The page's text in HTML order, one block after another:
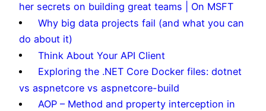
her secrets on building great teams | On MSFT
Why big data projects fail (and what you can
do about it)
Think About Your API Client
Exploring the .NET Core Docker files: dotnet
vs aspnetcore vs aspnetcore-build
AOP – Method and property interception in